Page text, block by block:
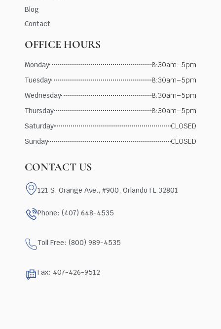
Blog
Contact
OFFICE HOURS
Monday
8:30am–5pm
Tuesday
8:30am–5pm
Wednesday
8:30am–5pm
Thursday
8:30am–5pm
Saturday
CLOSED
Sunday
CLOSED
CONTACT US
121 S. Orange Ave., #900, Orlando FL 32801
Phone: (407) 648-4535
Toll Free: (800) 989-4535
Fax: 407-426-9512